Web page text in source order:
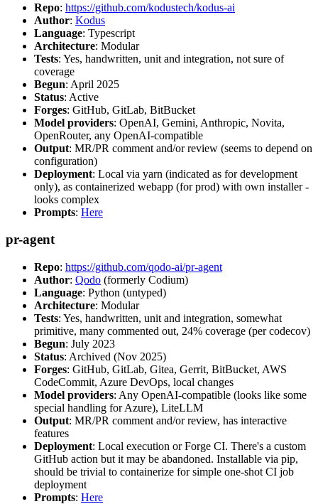
Repo: https://github.com/kodustech/kodus-ai
Author: Kodus
Language: Typescript
Architecture: Modular
Tests: Yes, handwritten, unit and integration, not sure of
coverage
Begun: April 2025
Status: Active
Forges: GitHub, GitLab, BitBucket
Model providers: OpenAI, Gemini, Anthropic, Novita,
OpenRouter, any OpenAI-compatible
Output: MR/PR comment and/or review (seems to depend on
configuration)
Deployment: Local via yarn (indicated as for development
only), as containerized webapp (for prod) with own installer -
looks complex
Prompts: Here
pr-agent
Repo: https://github.com/qodo-ai/pr-agent
Author: Qodo (formerly Codium)
Language: Python (untyped)
Architecture: Modular
Tests: Yes, handwritten, unit and integration, somewhat
primitive, many commented out, 24% coverage (per codecov)
Begun: July 2023
Status: Archived (Nov 2025)
Forges: GitHub, GitLab, Gitea, Gerrit, BitBucket, AWS
CodeCommit, Azure DevOps, local changes
Model providers: Any OpenAI-compatible (looks like some
special handling for Azure), LiteLLM
Output: MR/PR comment and/or review, has interactive
features
Deployment: Local execution or Forge CI. There's a custom
GitHub action but it may be abandoned. Installable via pip,
should be trivial to containerize for simple one-shot CI job
deployment
Prompts: Here